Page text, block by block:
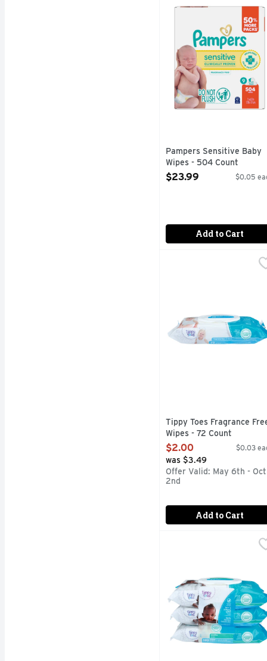
Pampers Sensitive Baby
Wipes - 504 Count
Open Product Description
$23.99 $0.05
Add to Cart
Tippy Toes Fragrance
Soft & strong wipes.
Tippy Toes Fragrance
Wipes - 72 Count
Open Product Description
$2.00 $0.03
was $3.49
Offer Valid: May 6th - Oct
2nd
Add to Cart
Tippy Toes Sensitive